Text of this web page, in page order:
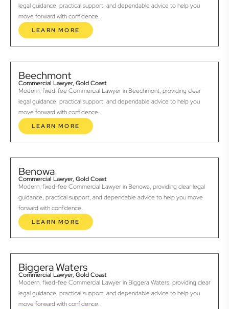
legal guidance, practical support, and dependable advice to help you
move forward with confidence.
LEARN MORE
Beechmont
Commercial Lawyer, Gold Coast
Modern, fixed-fee Commercial Lawyer in Beechmont, providing clear
legal guidance, practical support, and dependable advice to help you
move forward with confidence.
LEARN MORE
Benowa
Commercial Lawyer, Gold Coast
Modern, fixed-fee Commercial Lawyer in Benowa, providing clear legal
guidance, practical support, and dependable advice to help you move
forward with confidence.
LEARN MORE
Biggera Waters
Commercial Lawyer, Gold Coast
Modern, fixed-fee Commercial Lawyer in Biggera Waters, providing clear
legal guidance, practical support, and dependable advice to help you
move forward with confidence.